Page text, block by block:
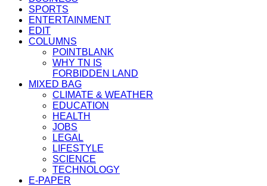
SPORTS
ENTERTAINMENT
EDIT
COLUMNS
POINTBLANK
WHY TN IS
FORBIDDEN LAND
MIXED BAG
CLIMATE & WEATHER
EDUCATION
HEALTH
JOBS
LEGAL
LIFESTYLE
SCIENCE
TECHNOLOGY
E-PAPER